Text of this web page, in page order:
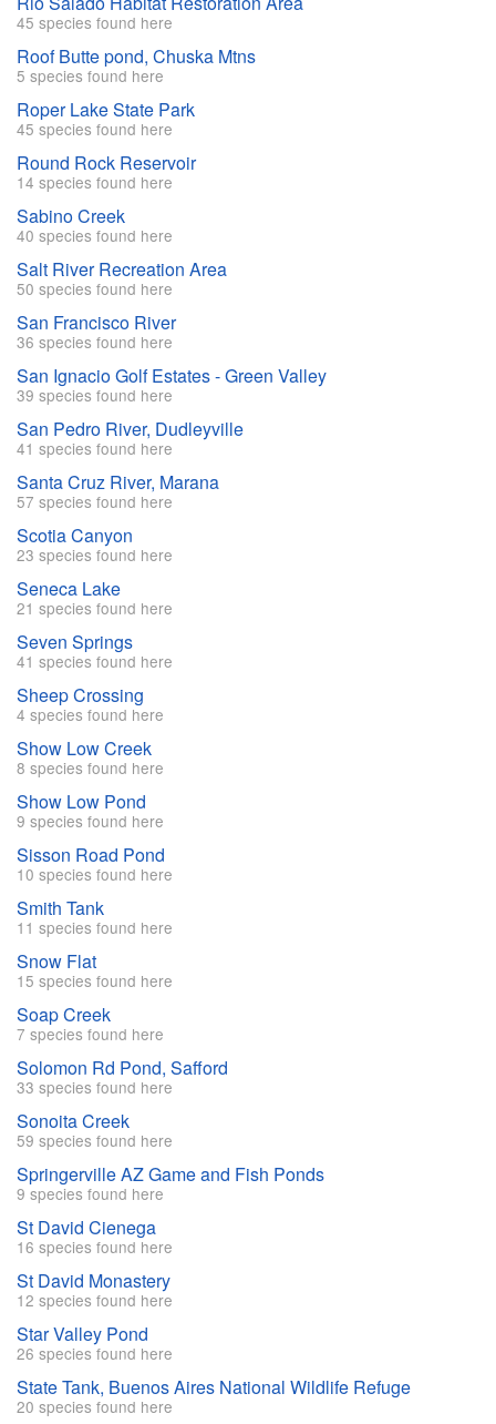
45 species found here
Roof Butte pond, Chuska Mtns
5 species found here
Roper Lake State Park
45 species found here
Round Rock Reservoir
14 species found here
Sabino Creek
40 species found here
Salt River Recreation Area
50 species found here
San Francisco River
36 species found here
San Ignacio Golf Estates - Green Valley
39 species found here
San Pedro River, Dudleyville
41 species found here
Santa Cruz River, Marana
57 species found here
Scotia Canyon
23 species found here
Seneca Lake
21 species found here
Seven Springs
41 species found here
Sheep Crossing
4 species found here
Show Low Creek
8 species found here
Show Low Pond
9 species found here
Sisson Road Pond
10 species found here
Smith Tank
11 species found here
Snow Flat
15 species found here
Soap Creek
7 species found here
Solomon Rd Pond, Safford
33 species found here
Sonoita Creek
59 species found here
Springerville AZ Game and Fish Ponds
9 species found here
St David Cienega
16 species found here
St David Monastery
12 species found here
Star Valley Pond
26 species found here
State Tank, Buenos Aires National Wildlife Refuge
20 species found here